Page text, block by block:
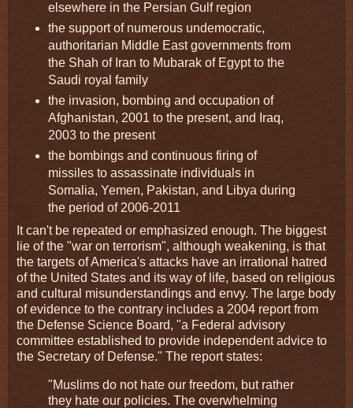
elsewhere in the Persian Gulf region
the support of numerous undemocratic,
authoritarian Middle East governments from
the Shah of Iran to Mubarak of Egypt to the
Saudi royal family
the invasion, bombing and occupation of
Afghanistan, 2001 to the present, and Iraq,
2003 to the present
the bombings and continuous firing of
missiles to assassinate individuals in
Somalia, Yemen, Pakistan, and Libya during
the period of 2006-2011
It can't be repeated or emphasized enough. The biggest
lie of the "war on terrorism", although weakening, is that
the targets of America's attacks have an irrational hatred
of the United States and its way of life, based on religious
and cultural misunderstandings and envy. The large body
of evidence to the contrary includes a 2004 report from
the Defense Science Board, "a Federal advisory
committee established to provide independent advice to
the Secretary of Defense." The report states:
"Muslims do not hate our freedom, but rather
they hate our policies. The overwhelming